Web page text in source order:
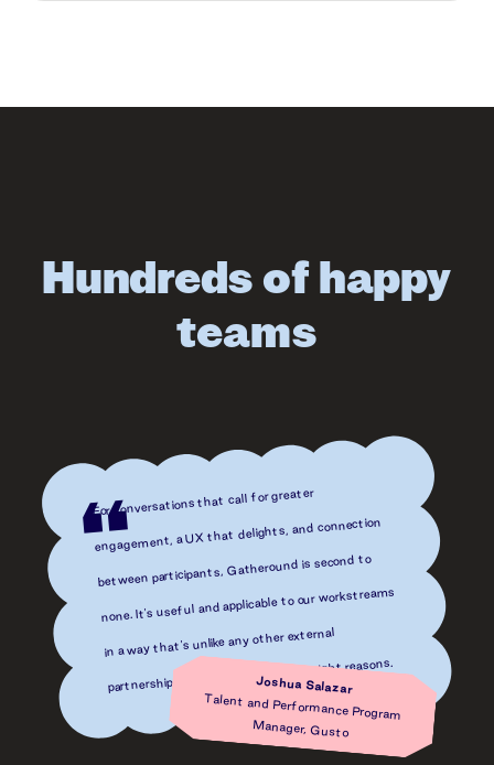
Hundreds of happy
teams
“
For conversations that call for greater
engagement, a UX that delights, and connection
between participants, Gatheround is second to
none. It's useful and applicable to our workstreams
in a way that's unlike any other external
partnership I've ever had, for all the right reasons.
Joshua Salazar
Talent and Performance Program
Manager, Gusto